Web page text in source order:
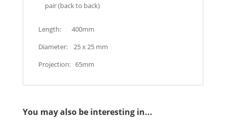
pair (back to back)
Length: 400mm
Diameter: 25 x 25 mm
Projection: 65mm
You may also be interesting in...